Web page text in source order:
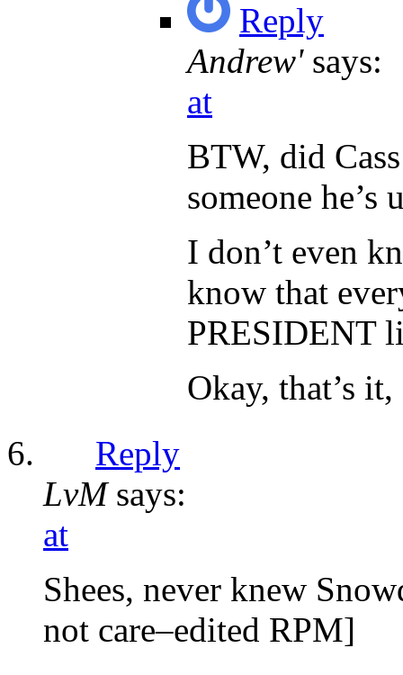
Reply
Andrew' says:
at
BTW, did
someone he’s
I don’t even
know that
PRESIDENT
Okay, that’s
Reply
LvM says:
at
Shees, never knew
not care–edited RPM]